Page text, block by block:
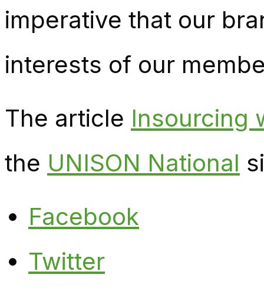
imperative that our
interests of our
The article Insourcing
the UNISON National
Facebook
Twitter